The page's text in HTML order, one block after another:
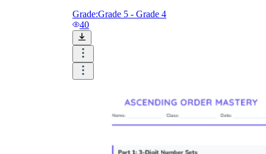
Grade:Grade 5 - Grade 4
40